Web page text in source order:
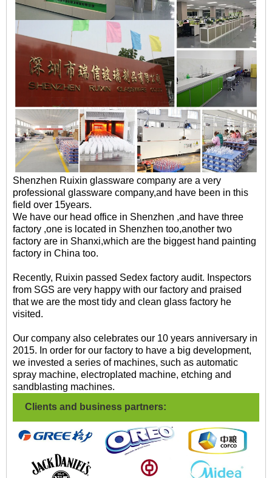
Shenzhen Ruixin glassware company are a very
professional glassware company,and have been in this
field over 15years.
We have our head office in Shenzhen ,and have three
factory ,one is located in Shenzhen too,another two
factory are in Shanxi,which are the biggest hand painting
factory in China too.
Recently, Ruixin passed Sedex factory audit. Inspectors
from SGS are very happy with our factory and praised
that we are the most tidy and clean glass factory he
visited.
Our company also celebrates our 10 years anniversary in
2015. In order for our factory to have a big development,
we invested a series of machines, such as automatic
spray machine, electroplated machine, etching and
sandblasting machines.
Clients and business partners: